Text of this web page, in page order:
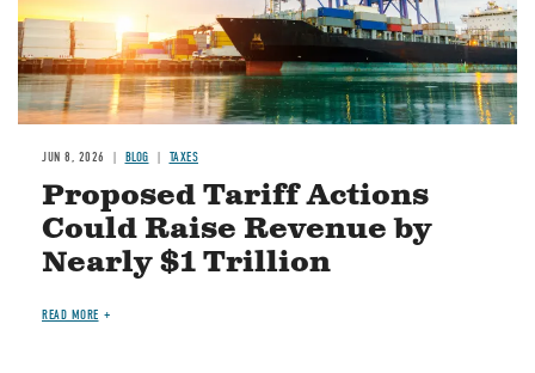
JUN 8, 2026 BLOG TAXES
Proposed Tariff Actions
Could Raise Revenue by
Nearly $1 Trillion
READ MORE